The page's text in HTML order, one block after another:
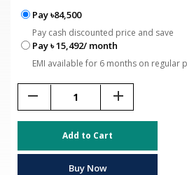
Pay ৳84,500
Pay cash discounted price and save
Pay ৳ 15,492/ month
EMI available for 6 months on regular
remove add
Add to Cart
Buy Now